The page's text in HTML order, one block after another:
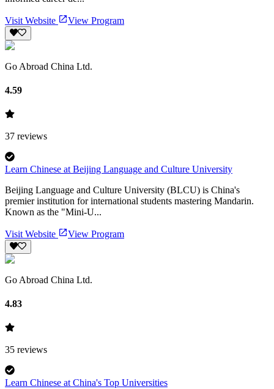
Visit Website View Program
Go Abroad China Ltd.
4.59
37 reviews
Learn Chinese at Beijing Language and Culture University
Beijing Language and Culture University (BLCU) is China's
premier institution for international students mastering Mandarin.
Known as the "Mini-U...
Visit Website View Program
Go Abroad China Ltd.
4.83
35 reviews
Learn Chinese at China's Top Universities